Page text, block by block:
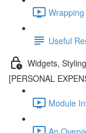
Useful
Widgets,
[PERSONAL
Module